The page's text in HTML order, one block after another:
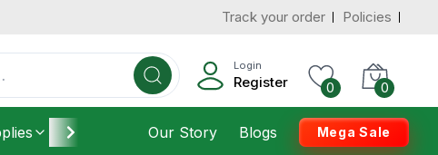
Track your order Policies
Login
Register 0 0
Furniture Housekeeping
Our Story Blogs Mega Sale